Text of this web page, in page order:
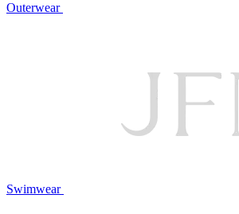
Outerwear
Swimwear